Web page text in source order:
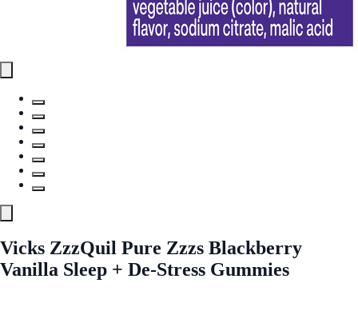
Vicks ZzzQuil Pure Zzzs Blackberry
Vanilla Sleep + De-Stress Gummies